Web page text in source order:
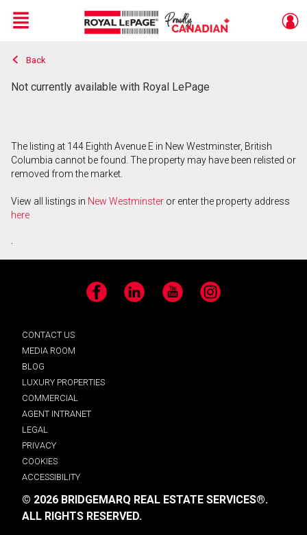
Live
En Direct
Menu
Back
Not currently available with Royal LePage
The listing at 144 Eighth Avenue E in New Westminster, British
Columbia cannot be found. The property may have been relisted or
removed from the market.
View all listings in New Westminster or enter the property address
here
.
Facebook LinkedIn YouTube Instagram
CONTACT US
MEDIA ROOM
BLOG
LUXURY PROPERTIES
COMMERCIAL
AGENT INTRANET
LEGAL
PRIVACY
COOKIES
ACCESSIBILITY
© 2026 BRIDGEMARQ REAL ESTATE SERVICES®.
ALL RIGHTS RESERVED.